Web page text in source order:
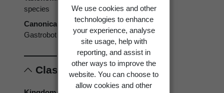
We use cookies and other
technologies to enhance
your experience, analyse
site usage, help with
reporting, and assist in
other ways to improve the
website. You can choose to
allow cookies and other
species
Canonical form
Gastrobothrus abdominalis
Classification